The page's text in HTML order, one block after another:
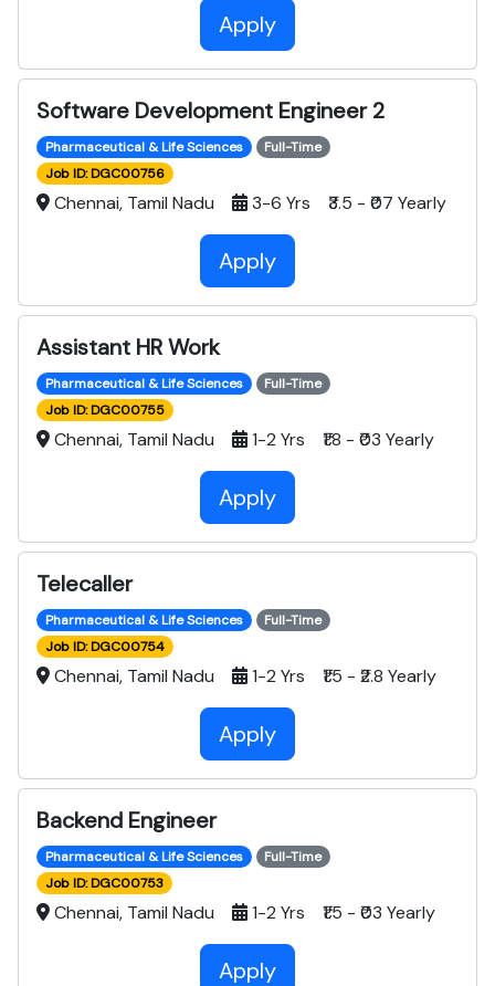
Apply
Software Development Engineer 2
Pharmaceutical & Life Sciences
Full-Time
Job ID: DGC00756
Chennai, Tamil Nadu 3-6 Yrs ₹3.5 - ₹07 Yearly
Apply
Assistant HR Work
Pharmaceutical & Life Sciences
Full-Time
Job ID: DGC00755
Chennai, Tamil Nadu 1-2 Yrs ₹1.8 - ₹03 Yearly
Apply
Telecaller
Pharmaceutical & Life Sciences
Full-Time
Job ID: DGC00754
Chennai, Tamil Nadu 1-2 Yrs ₹1.5 - ₹2.8 Yearly
Apply
Backend Engineer
Pharmaceutical & Life Sciences
Full-Time
Job ID: DGC00753
Chennai, Tamil Nadu 1-2 Yrs ₹1.5 - ₹03 Yearly
Apply